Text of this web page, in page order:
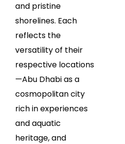
and pristine
shorelines. Each
reflects the
versatility of their
respective locations
—Abu Dhabi as a
cosmopolitan city
rich in experiences
and aquatic
heritage, and